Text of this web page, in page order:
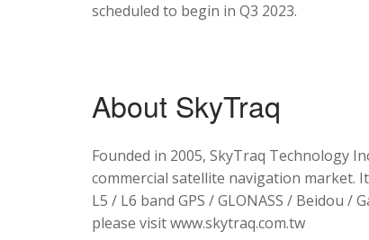
scheduled to begin in Q3 2023.
About SkyTraq
Founded in 2005, SkyTraq Technology
commercial satellite navigation market.
L5 / L6 band GPS / GLONASS / Beidou /
please visit www.skytraq.com.tw